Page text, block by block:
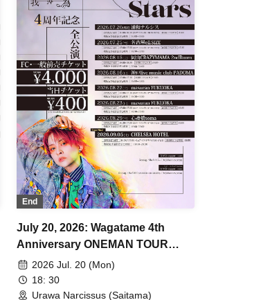
End
July 20, 2026: Wagatame 4th
Anniversary ONEMAN TOUR
"Rewrite the Stars" Saitama
Performance
2026 Jul. 20 (Mon)
18: 30
Urawa Narcissus (Saitama)